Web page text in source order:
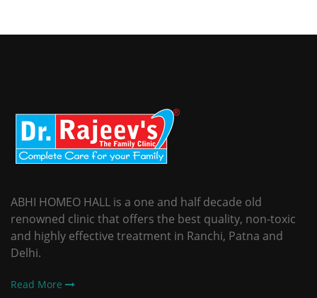
ABHI HOMEO HALL is a one and half decade old
renowned clinic that offers the best quality, non-toxic
and highly effective treatment in Ranchi, Patna and
Delhi.
Read More